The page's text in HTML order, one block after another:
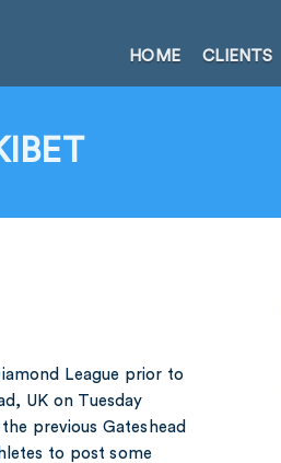
HOME CLIENTS
League prior to
UK on Tuesday
previous Gateshead
to post some